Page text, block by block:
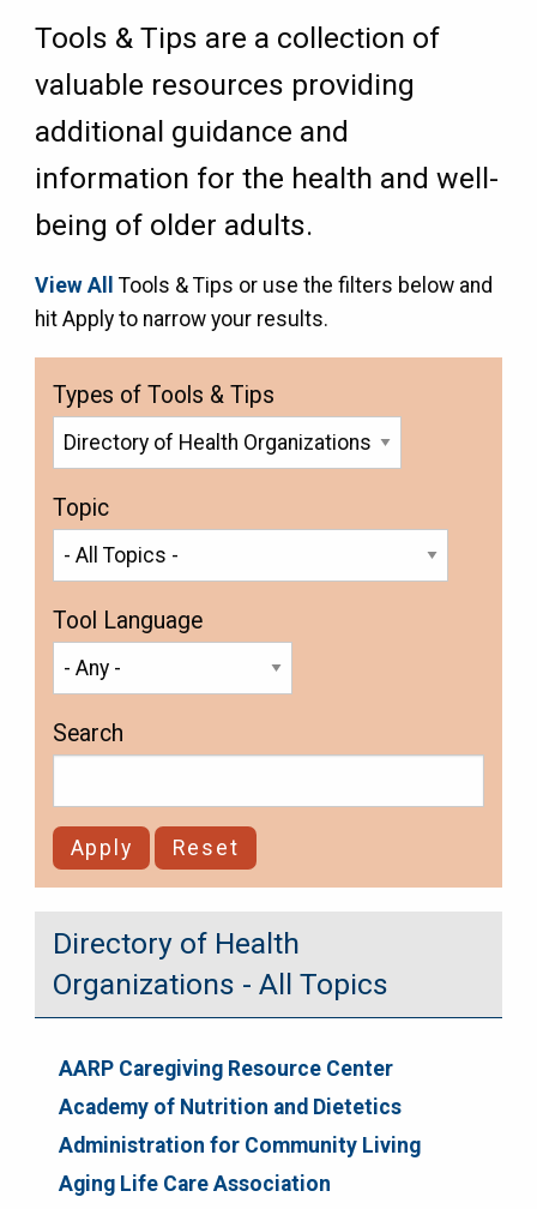
Tools & Tips are a collection of
valuable resources providing
additional guidance and
information for the health and well-
being of older adults.
View All
Tools & Tips or use the filters below and
hit Apply to narrow your results.
Types of Tools & Tips
Topic
Tool Language
Search
Directory of Health
Organizations - All Topics
AARP Caregiving Resource Center
Academy of Nutrition and Dietetics
Administration for Community Living
Aging Life Care Association